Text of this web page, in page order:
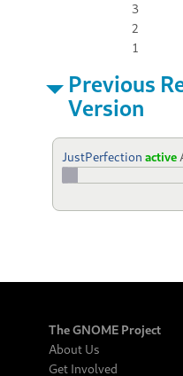
3
2
1
Previous
Version
JustPerfection active
The GNOME Project
About Us
Get Involved